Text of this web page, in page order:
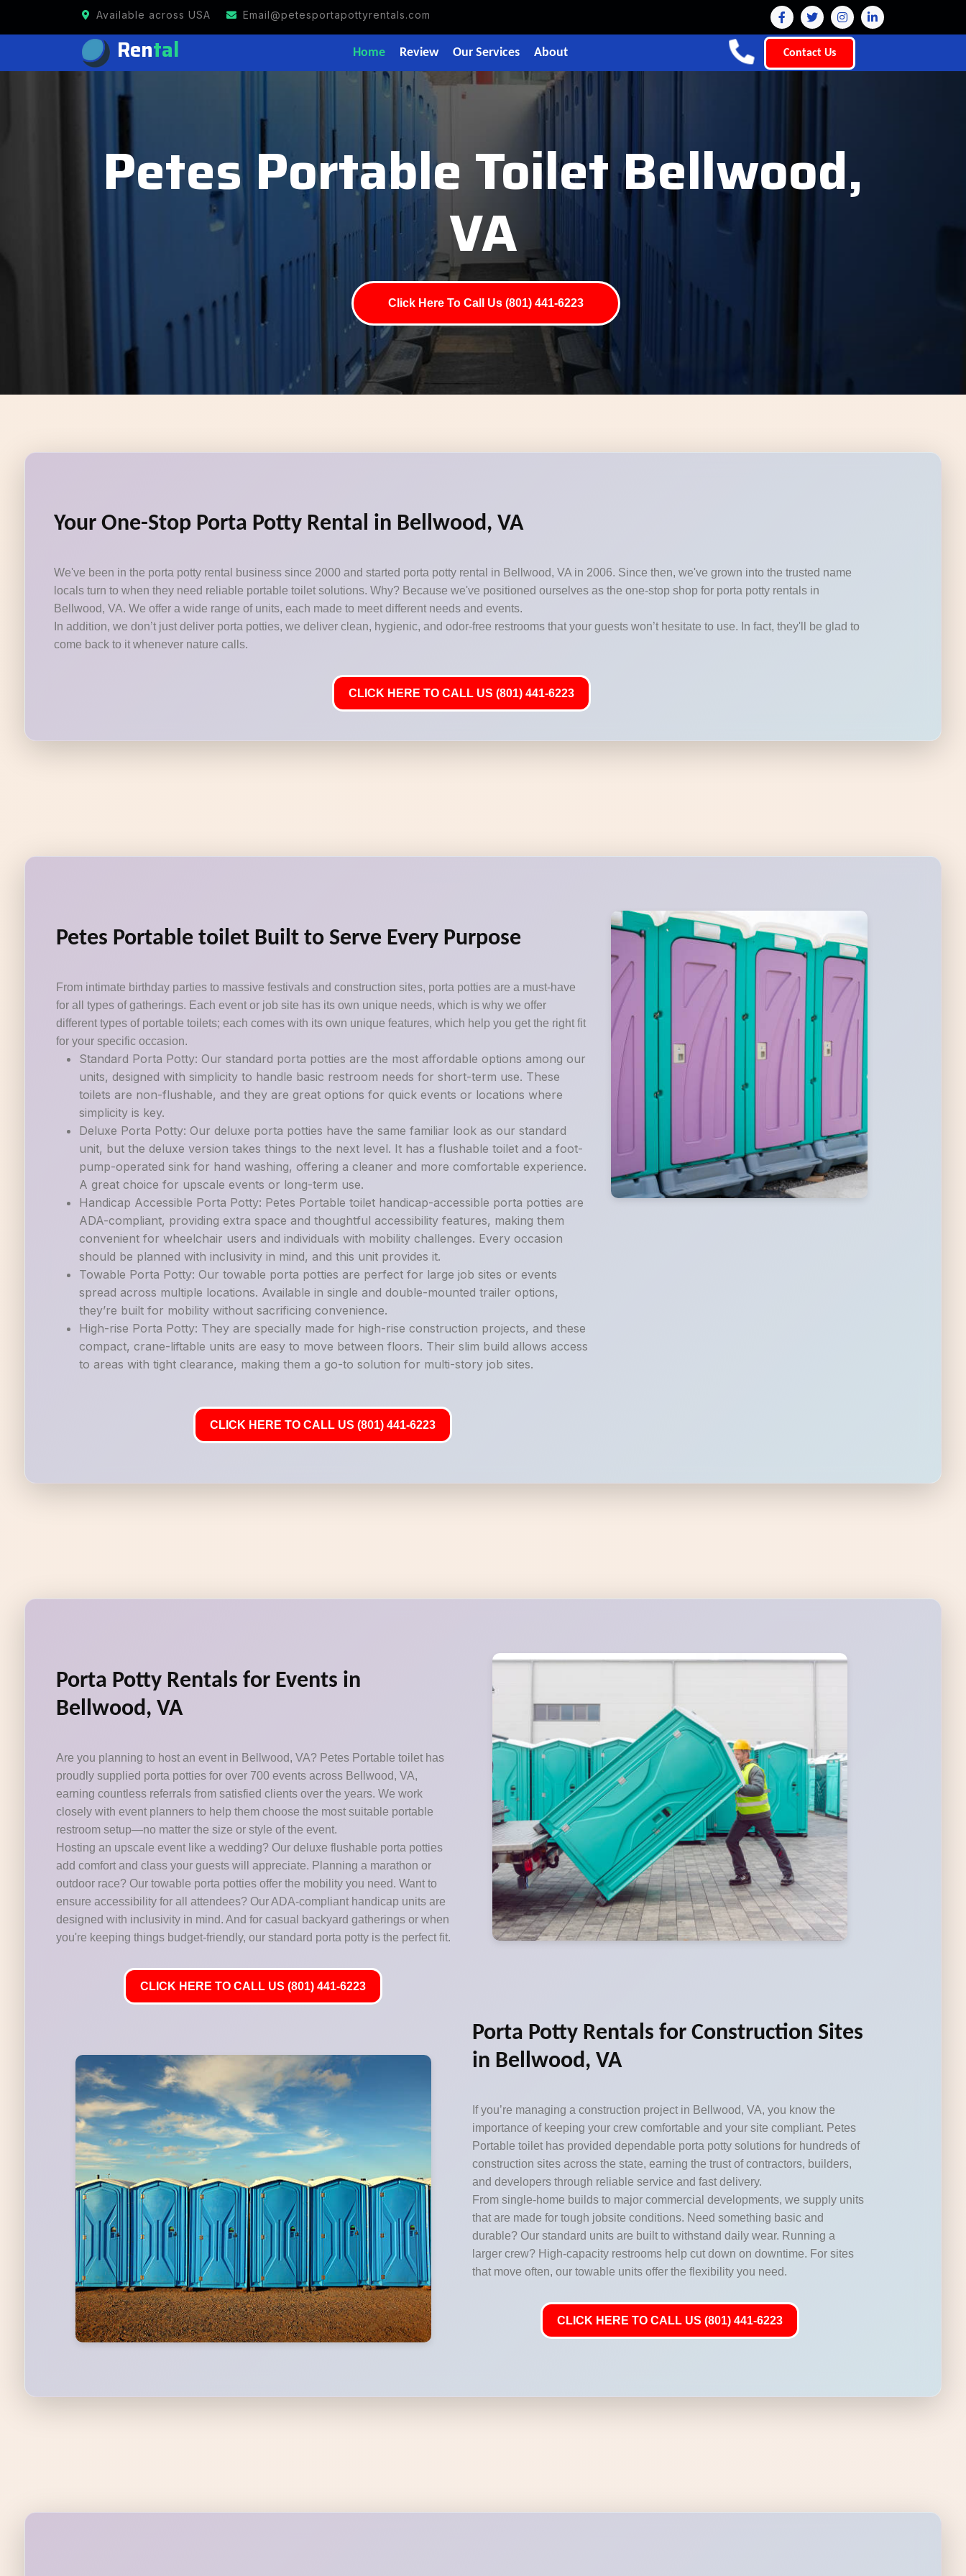
Available across USA Email@petesportapottyrentals.com
Rental Home Review Our Services About Contact Us
Petes Portable Toilet Bellwood,
VA
Click Here To Call Us (801) 441-6223
Your One-Stop Porta Potty Rental in Bellwood, VA
We've been in the porta potty rental business since 2000 and started porta potty rental in Bellwood, VA in 2006. Since then, we've grown into the trusted name
locals turn to when they need reliable portable toilet solutions. Why? Because we've positioned ourselves as the one-stop shop for porta potty rentals in
Bellwood, VA. We offer a wide range of units, each made to meet different needs and events.
In addition, we don’t just deliver porta potties, we deliver clean, hygienic, and odor-free restrooms that your guests won’t hesitate to use. In fact, they'll be glad to
come back to it whenever nature calls.
CLICK HERE TO CALL US (801) 441-6223
Petes Portable toilet Built to Serve Every Purpose
From intimate birthday parties to massive festivals and construction sites, porta potties are a must-have
for all types of gatherings. Each event or job site has its own unique needs, which is why we offer
different types of portable toilets; each comes with its own unique features, which help you get the right fit
for your specific occasion.
Standard Porta Potty: Our standard porta potties are the most affordable options among our
units, designed with simplicity to handle basic restroom needs for short-term use. These
toilets are non-flushable, and they are great options for quick events or locations where
simplicity is key.
Deluxe Porta Potty: Our deluxe porta potties have the same familiar look as our standard
unit, but the deluxe version takes things to the next level. It has a flushable toilet and a foot-
pump-operated sink for hand washing, offering a cleaner and more comfortable experience.
A great choice for upscale events or long-term use.
Handicap Accessible Porta Potty: Petes Portable toilet handicap-accessible porta potties are
ADA-compliant, providing extra space and thoughtful accessibility features, making them
convenient for wheelchair users and individuals with mobility challenges. Every occasion
should be planned with inclusivity in mind, and this unit provides it.
Towable Porta Potty: Our towable porta potties are perfect for large job sites or events
spread across multiple locations. Available in single and double-mounted trailer options,
they’re built for mobility without sacrificing convenience.
High-rise Porta Potty: They are specially made for high-rise construction projects, and these
compact, crane-liftable units are easy to move between floors. Their slim build allows access
to areas with tight clearance, making them a go-to solution for multi-story job sites.
CLICK HERE TO CALL US (801) 441-6223
Porta Potty Rentals for Events in
Bellwood, VA
Are you planning to host an event in Bellwood, VA? Petes Portable toilet has
proudly supplied porta potties for over 700 events across Bellwood, VA,
earning countless referrals from satisfied clients over the years. We work
closely with event planners to help them choose the most suitable portable
restroom setup—no matter the size or style of the event.
Hosting an upscale event like a wedding? Our deluxe flushable porta potties
add comfort and class your guests will appreciate. Planning a marathon or
outdoor race? Our towable porta potties offer the mobility you need. Want to
ensure accessibility for all attendees? Our ADA-compliant handicap units are
designed with inclusivity in mind. And for casual backyard gatherings or when
you're keeping things budget-friendly, our standard porta potty is the perfect fit.
CLICK HERE TO CALL US (801) 441-6223
Porta Potty Rentals for Construction Sites
in Bellwood, VA
If you’re managing a construction project in Bellwood, VA, you know the
importance of keeping your crew comfortable and your site compliant. Petes
Portable toilet has provided dependable porta potty solutions for hundreds of
construction sites across the state, earning the trust of contractors, builders,
and developers through reliable service and fast delivery.
From single-home builds to major commercial developments, we supply units
that are made for tough jobsite conditions. Need something basic and
durable? Our standard units are built to withstand daily wear. Running a
larger crew? High-capacity restrooms help cut down on downtime. For sites
that move often, our towable units offer the flexibility you need.
CLICK HERE TO CALL US (801) 441-6223